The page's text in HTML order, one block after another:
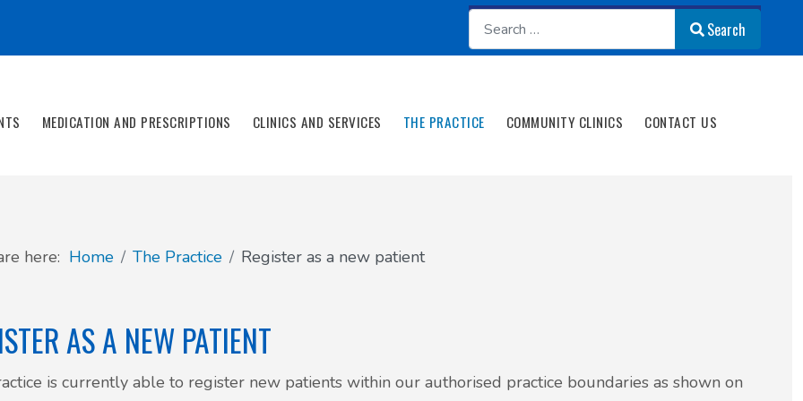
Search
Search
MEDICATION AND PRESCRIPTIONS CLINICS AND SERVICES THE PRACTICE COMMUNITY CLINICS CONTACT US
here: Home The Practice Register as a new patient
AS A NEW PATIENT
is currently able to register new patients within our authorised practice boundaries as shown on